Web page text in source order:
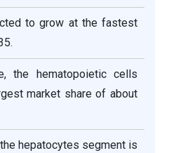
to grow at the fastest
the hematopoietic cells
market share of about
hepatocytes segment is